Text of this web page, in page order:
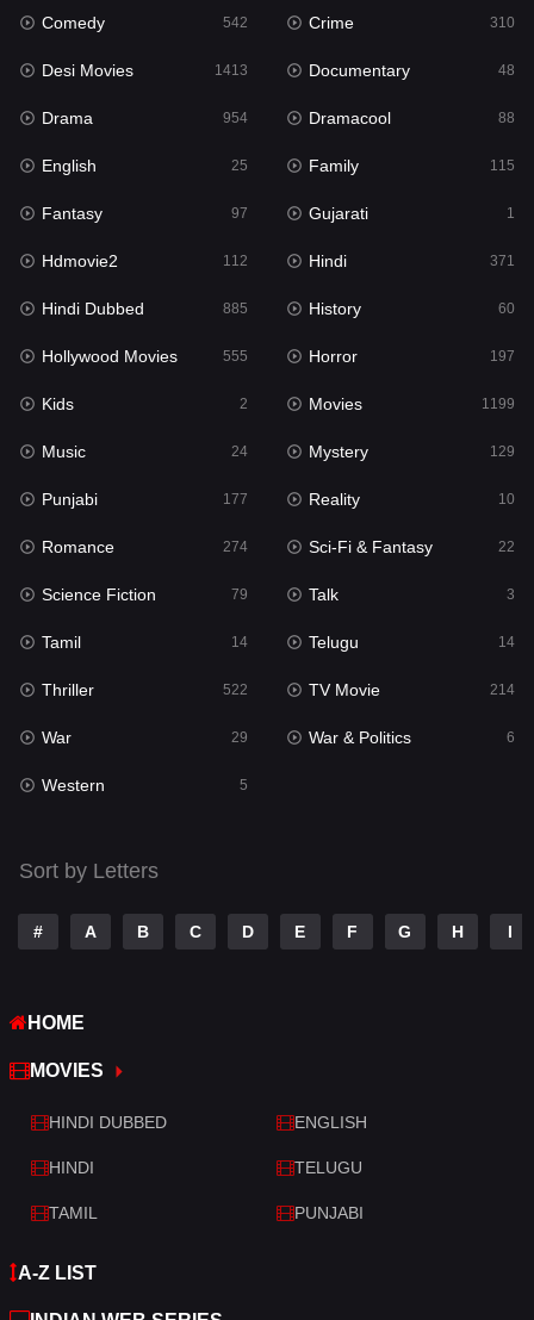
Gujarati 1
Hdmovie2
Hindi
Hindi Dubbed 885
History
Hollywood Movies 555
Horror
Kids 2
Movies 1199
Music 24
Mystery
Punjabi
Reality
Romance
Sci-Fi & Fantasy 22
Science Fiction
Talk
Telugu
Thriller
War
War & Politics
Western
Comedy 542 Crime 310
Desi Movies 1413 Documentary 48
Drama 954 Dramacool 88
English 25 Family 115
Fantasy 97 Gujarati 1
Hdmovie2 112 Hindi 371
Hindi Dubbed 885 History 60
Hollywood Movies 555 Horror 197
Kids 2 Movies 1199
Music 24 Mystery 129
Punjabi 177 Reality 10
Romance 274 Sci-Fi & Fantasy 22
Science Fiction 79 Talk 3
Tamil 14 Telugu 14
Thriller 522 TV Movie 214
War 29 War & Politics 6
Western 5
Sort by Letters
# A B C D E F G H I
HOME
MOVIES
HINDI DUBBED ENGLISH
HINDI TELUGU
TAMIL PUNJABI
A-Z LIST